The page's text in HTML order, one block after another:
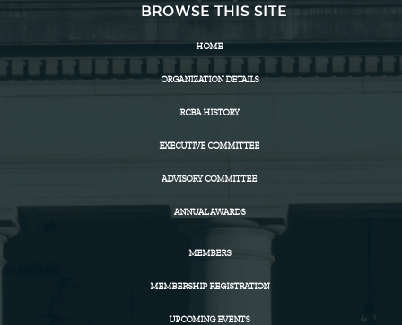
BROWSE THIS SITE
HOME
ORGANIZATION DETAILS
RCBA HISTORY
EXECUTIVE COMMITTEE
ADVISORY COMMITTEE
ANNUAL AWARDS
MEMBERS
MEMBERSHIP REGISTRATION
UPCOMING EVENTS